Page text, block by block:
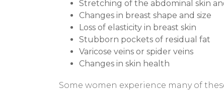
Stretching of the abdominal skin
Changes in breast shape and size
Loss of elasticity in breast skin
Stubborn pockets of residual fat
Varicose veins or spider veins
Changes in skin health
Some women experience many of